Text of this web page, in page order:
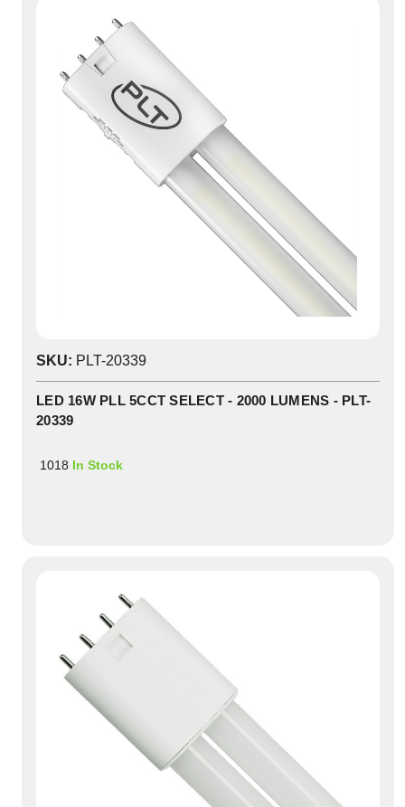
SKU: PLT-20339
LED 16W PLL 5CCT SELECT - 2000 LUMENS - PLT-
20339
1018 In Stock